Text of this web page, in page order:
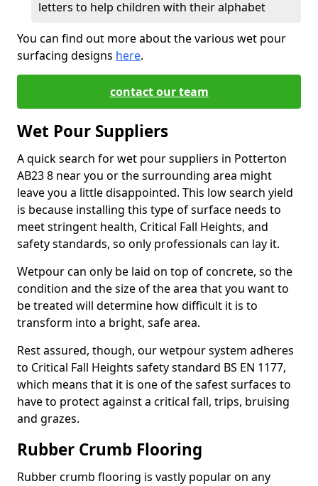
letters to help children with their alphabet
You can find out more about the various wet pour
surfacing designs here.
contact our team
Wet Pour Suppliers
A quick search for wet pour suppliers in Potterton
AB23 8 near you or the surrounding area might
leave you a little disappointed. This low search yield
is because installing this type of surface needs to
meet stringent health, Critical Fall Heights, and
safety standards, so only professionals can lay it.
Wetpour can only be laid on top of concrete, so the
condition and the size of the area that you want to
be treated will determine how difficult it is to
transform into a bright, safe area.
Rest assured, though, our wetpour system adheres
to Critical Fall Heights safety standard BS EN 1177,
which means that it is one of the safest surfaces to
have to protect against a critical fall, trips, bruising
and grazes.
Rubber Crumb Flooring
Rubber crumb flooring is vastly popular on any